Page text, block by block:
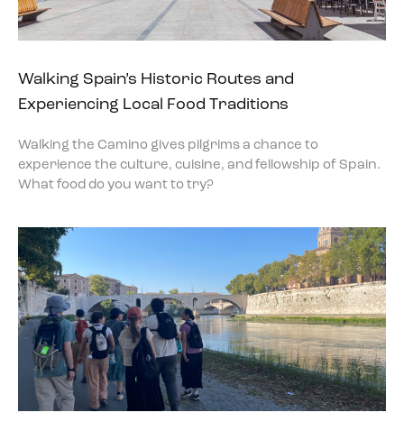
Walking Spain’s Historic Routes and
Experiencing Local Food Traditions
Walking the Camino gives pilgrims a chance to
experience the culture, cuisine, and fellowship of Spain.
What food do you want to try?